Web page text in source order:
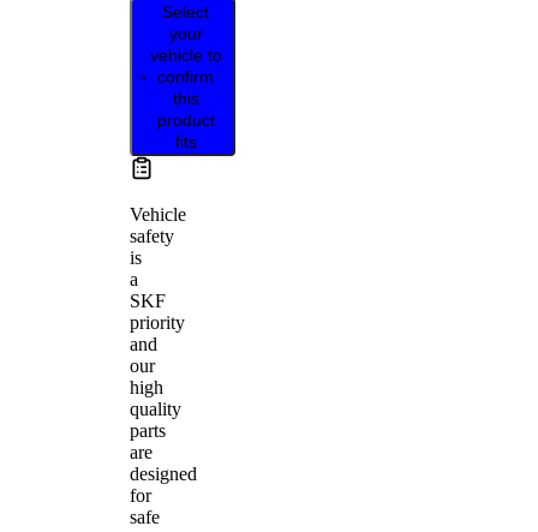
Select
your
vehicle to
confirm
this
product
fits
Vehicle
safety
is
a
SKF
priority
and
our
high
quality
parts
are
designed
for
safe